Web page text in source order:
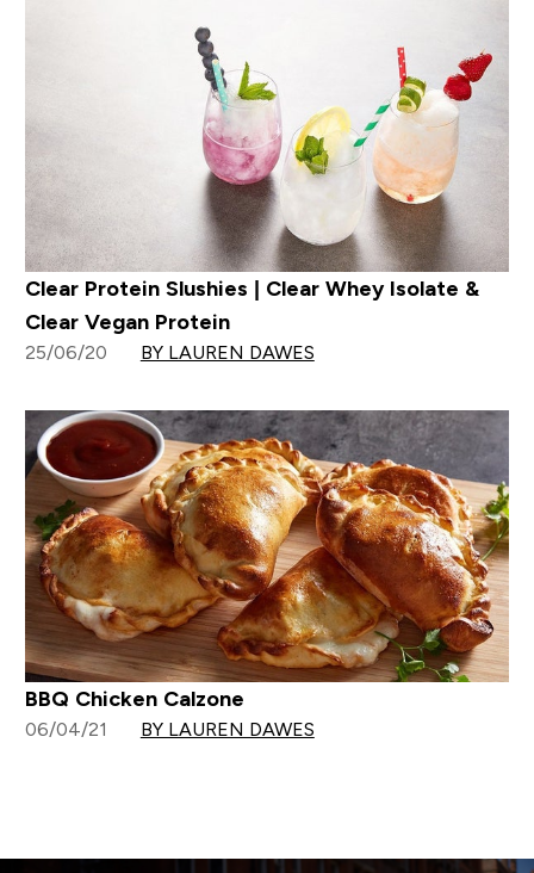
Clear Protein Slushies | Clear Whey Isolate &
Clear Vegan Protein
25/06/20 BY LAUREN DAWES
BBQ Chicken Calzone
06/04/21 BY LAUREN DAWES